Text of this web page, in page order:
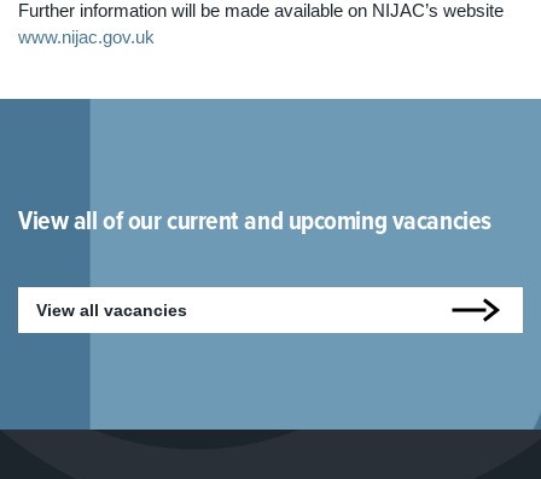
Further information will be made available on NIJAC’s website
www.nijac.gov.uk
View all of our current and upcoming vacancies
View all vacancies